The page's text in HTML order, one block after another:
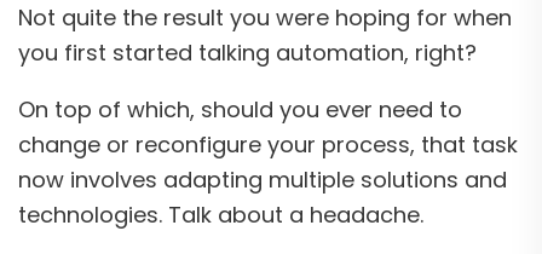
Not quite the result you were hoping for when
you first started talking automation, right?
On top of which, should you ever need to
change or reconfigure your process, that task
now involves adapting multiple solutions and
technologies. Talk about a headache.